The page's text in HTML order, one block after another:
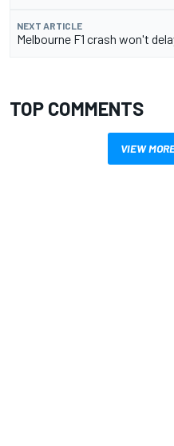
NEXT ARTICLE
Melbourne F1 crash won't
TOP COMMENTS
VIEW